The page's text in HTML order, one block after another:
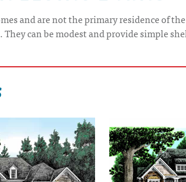
and are not the primary residence of
can be modest and provide simple